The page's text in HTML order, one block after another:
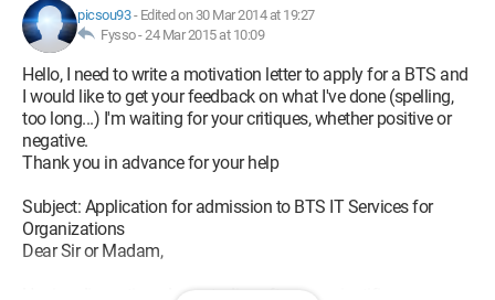
picsou93- Edited on 30 Mar 2014 at 19:27
Fysso -24 Mar 2015 at 10:09
Hello, I need to write a motivation letter to apply for a BTS and
I would like to get your feedback on what I've done (spelling,
too long...) I'm waiting for your critiques, whether positive or
negative.
Thank you in advance for your help
Subject: Application for admission to BTS IT Services for
Organizations
Dear Sir or Madam,
Having discontinued my studies after my scientific